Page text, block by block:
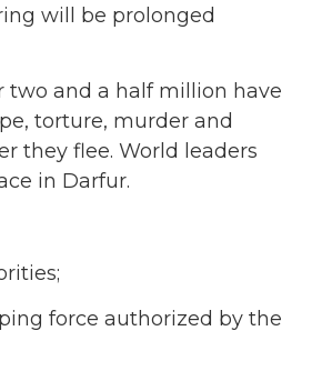
will be prolonged
two and a half million have
torture, murder and
they flee. World leaders
in Darfur.
force authorized by the